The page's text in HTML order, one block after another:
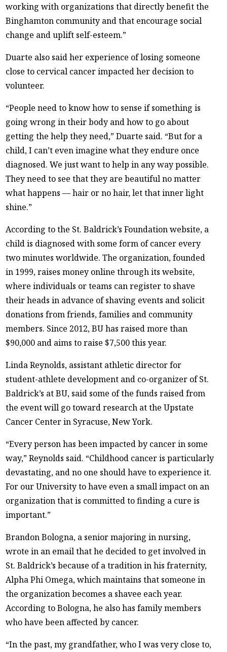
working with organizations that directly benefit the
Binghamton community and that encourage social
change and uplift self-esteem.”
Duarte also said her experience of losing someone
close to cervical cancer impacted her decision to
volunteer.
“People need to know how to sense if something is
going wrong in their body and how to go about
getting the help they need,” Duarte said. “But for a
child, I can’t even imagine what they endure once
diagnosed. We just want to help in any way possible.
They need to see that they are beautiful no matter
what happens — hair or no hair, let that inner light
shine.”
According to the St. Baldrick’s Foundation website, a
child is diagnosed with some form of cancer every
two minutes worldwide. The organization, founded
in 1999, raises money online through its website,
where individuals or teams can register to shave
their heads in advance of shaving events and solicit
donations from friends, families and community
members. Since 2012, BU has raised more than
$90,000 and aims to raise $7,500 this year.
Linda Reynolds, assistant athletic director for
student-athlete development and co-organizer of St.
Baldrick’s at BU, said some of the funds raised from
the event will go toward research at the Upstate
Cancer Center in Syracuse, New York.
“Every person has been impacted by cancer in some
way,” Reynolds said. “Childhood cancer is particularly
devastating, and no one should have to experience it.
For our University to have even a small impact on an
organization that is committed to finding a cure is
important.”
Brandon Bologna, a senior majoring in nursing,
wrote in an email that he decided to get involved in
St. Baldrick’s because of a tradition in his fraternity,
Alpha Phi Omega, which maintains that someone in
the organization becomes a shavee each year.
According to Bologna, he also has family members
who have been affected by cancer.
“In the past, my grandfather, who I was very close to,